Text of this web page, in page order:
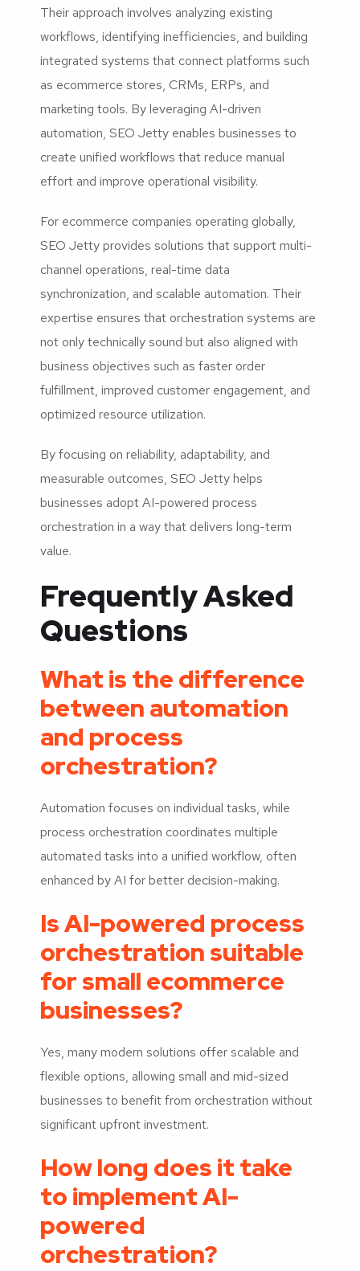
Their approach involves analyzing existing
workflows, identifying inefficiencies, and building
integrated systems that connect platforms such
as ecommerce stores, CRMs, ERPs, and
marketing tools. By leveraging AI-driven
automation, SEO Jetty enables businesses to
create unified workflows that reduce manual
effort and improve operational visibility.
For ecommerce companies operating globally,
SEO Jetty provides solutions that support multi-
channel operations, real-time data
synchronization, and scalable automation. Their
expertise ensures that orchestration systems are
not only technically sound but also aligned with
business objectives such as faster order
fulfillment, improved customer engagement, and
optimized resource utilization.
By focusing on reliability, adaptability, and
measurable outcomes, SEO Jetty helps
businesses adopt AI-powered process
orchestration in a way that delivers long-term
value.
Frequently Asked
Questions
What is the difference
between automation
and process
orchestration?
Automation focuses on individual tasks, while
process orchestration coordinates multiple
automated tasks into a unified workflow, often
enhanced by AI for better decision-making.
Is AI-powered process
orchestration suitable
for small ecommerce
businesses?
Yes, many modern solutions offer scalable and
flexible options, allowing small and mid-sized
businesses to benefit from orchestration without
significant upfront investment.
How long does it take
to implement AI-
powered
orchestration?